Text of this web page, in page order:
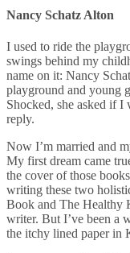
Nancy Schatz Alton
I used to ride the
swings behind my
name on it: Nancy
playground and young
Shocked, she asked if I
reply.
Now I’m married and
My first dream came
the cover of those
writing these two
Book and The Healthy
writer. But I’ve been a
the itchy lined paper in